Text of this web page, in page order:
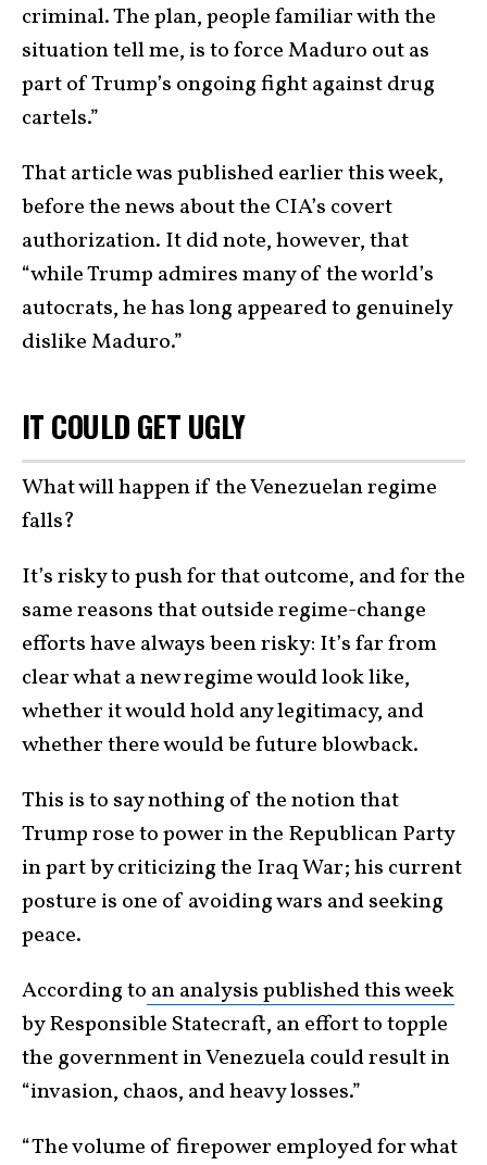
criminal. The plan, people familiar with the
situation tell me, is to force Maduro out as
part of Trump’s ongoing fight against drug
cartels.”
That article was published earlier this week,
before the news about the CIA’s covert
authorization. It did note, however, that
“while Trump admires many of the world’s
autocrats, he has long appeared to genuinely
dislike Maduro.”
IT COULD GET UGLY
What will happen if the Venezuelan regime
falls?
It’s risky to push for that outcome, and for the
same reasons that outside regime-change
efforts have always been risky: It’s far from
clear what a new regime would look like,
whether it would hold any legitimacy, and
whether there would be future blowback.
This is to say nothing of the notion that
Trump rose to power in the Republican Party
in part by criticizing the Iraq War; his current
posture is one of avoiding wars and seeking
peace.
According to an analysis published this week
by Responsible Statecraft, an effort to topple
the government in Venezuela could result in
“invasion, chaos, and heavy losses.”
“The volume of firepower employed for what